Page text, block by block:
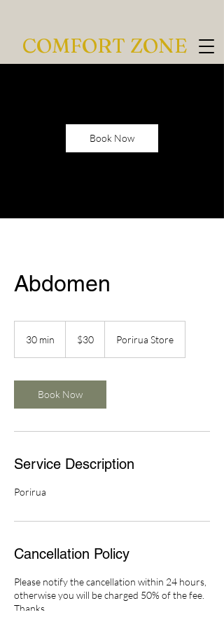
COMFORT ZONE
Book Now
Abdomen
30 min
i
n
Zealand
$30 Porirua Store
Book Now
Service Description
Porirua
Cancellation Policy
Please notify the cancellation within 24 hours,
otherwise you will be charged 50% of the fee.
Thanks.